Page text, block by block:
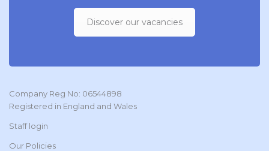
Discover our vacancies
Company Reg No: 06544898
Registered in England and Wales
Staff login
Our Policies